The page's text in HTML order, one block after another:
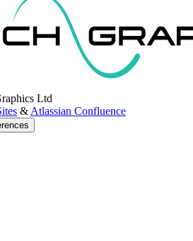
Ltd
& Atlassian Confluence